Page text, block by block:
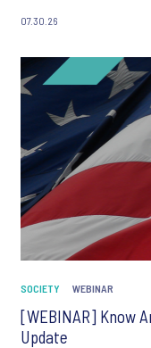
07.30.26
SOCIETY WEBINAR
[WEBINAR] Know
Update